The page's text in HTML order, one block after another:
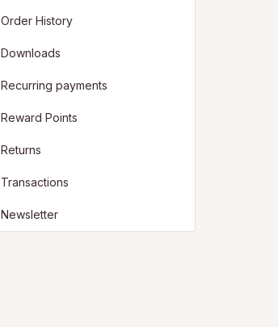
Order History
Downloads
Recurring payments
Reward Points
Returns
Transactions
Newsletter